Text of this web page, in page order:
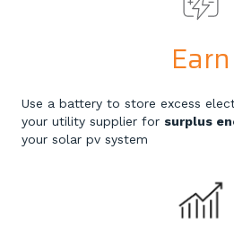
Earn
Use a battery to store excess
your utility supplier for surplus
your solar pv system